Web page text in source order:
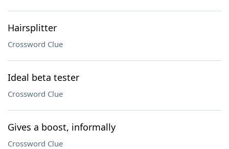
Hairsplitter
Crossword Clue
Ideal beta tester
Crossword Clue
Gives a boost, informally
Crossword Clue